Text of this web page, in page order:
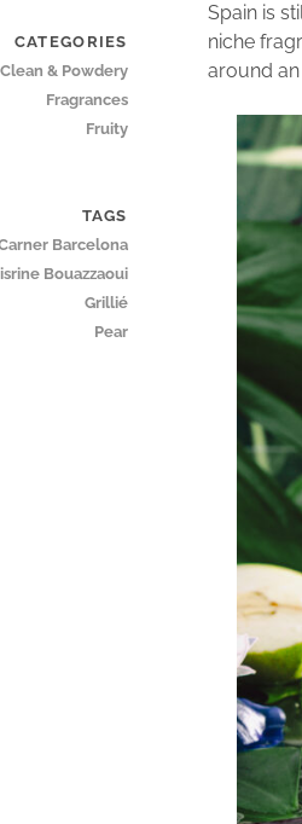
Spain is
niche
around
CATEGORIES
Clean & Powdery
Fragrances
Fruity
TAGS
Barcelona
Bouazzaoui
Grillié
Pear